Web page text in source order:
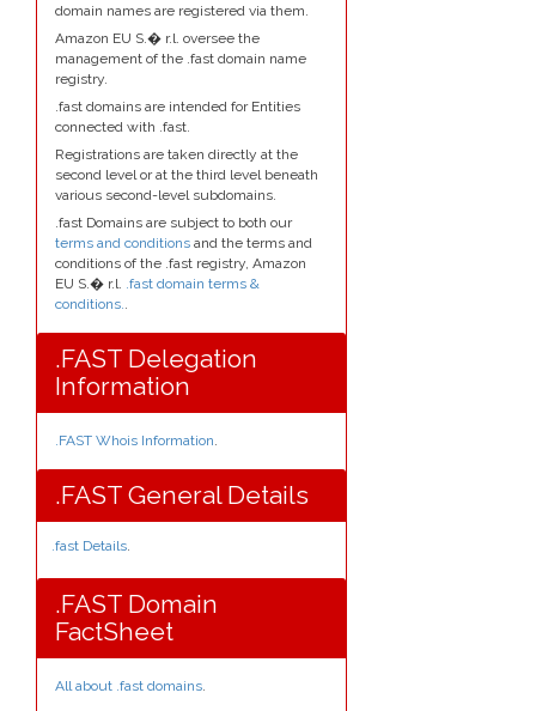
domain names are registered via them.
Amazon EU S.� r.l. oversee the
management of the .fast domain name
registry.
.fast domains are intended for Entities
connected with .fast.
Registrations are taken directly at the
second level or at the third level beneath
various second-level subdomains.
.fast Domains are subject to both our
terms and conditions and the terms and
conditions of the .fast registry, Amazon
EU S.� r.l. .fast domain terms &
conditions..
.FAST Delegation
Information
.FAST Whois Information.
.FAST General Details
.fast Details.
.FAST Domain
FactSheet
All about .fast domains.